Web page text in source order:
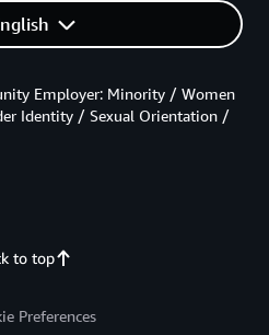
to top
Employer: Minority / Women
Identity / Sexual Orientation /
Preferences